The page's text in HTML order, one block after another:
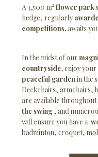
A 3,500 m²flower park
hedge, regularly
competitions, awaits
In the midst of our
countryside, enjoy your
peaceful garden in the
Deckchairs, armchairs,
are available throughout
the swing, and
will ensure you have a
badminton, croquet,